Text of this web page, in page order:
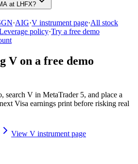
at LHFX?
·AIG·V instrument page·All stock
policy·Try a free demo
V on a free demo
search V in MetaTrader 5, and place a
Visa earnings print before risking real
View V instrument page